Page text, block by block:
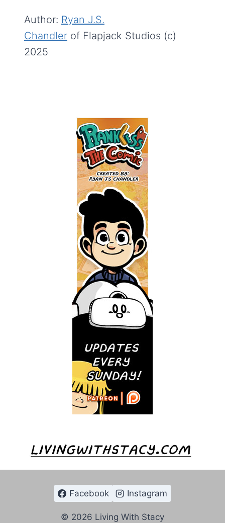
Author: Ryan J.S.
Chandler of Flapjack Studios (c)
2025
Facebook Instagram
© 2026 Living With Stacy